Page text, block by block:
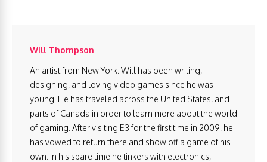
Will Thompson
An artist from New York. Will has been writing,
designing, and loving video games since he was
young. He has traveled across the United States, and
parts of Canada in order to learn more about the world
of gaming. After visiting E3 for the first time in 2009, he
has vowed to return there and show off a game of his
own. In his spare time he tinkers with electronics,